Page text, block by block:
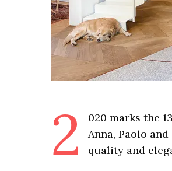
2 020 marks the 13
Anna, Paolo
quality and